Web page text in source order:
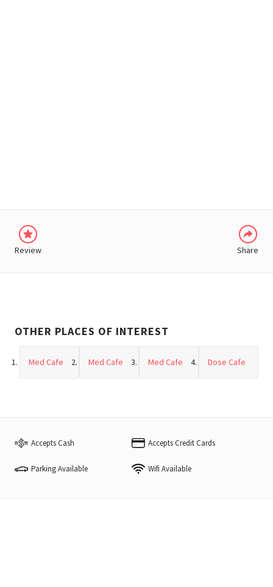
Review Share
OTHER PLACES OF INTEREST
Med Cafe Med Cafe Med Cafe Dose Cafe
Accepts Cash Accepts Credit Cards
Parking Available Wifi Available